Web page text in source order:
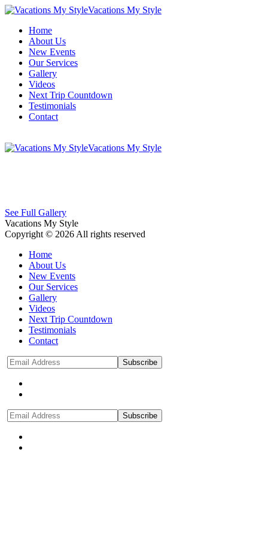
Vacations My Style
Home
About Us
New Events
Our Services
Gallery
Videos
Next Trip Countdown
Testimonials
Contact
Vacations My Style
See Full Gallery
Vacations My Style
Copyright © 2026 All rights reserved
Home
About Us
New Events
Our Services
Gallery
Videos
Next Trip Countdown
Testimonials
Contact
Subscribe
Subscribe